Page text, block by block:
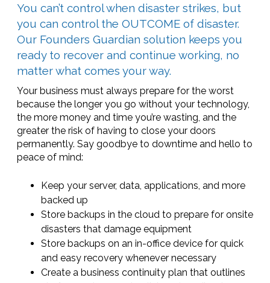
You can’t control when disaster strikes, but
you can control the OUTCOME of disaster.
Our Founders Guardian solution keeps you
ready to recover and continue working, no
matter what comes your way.
Your business must always prepare for the worst
because the longer you go without your technology,
the more money and time you’re wasting, and the
greater the risk of having to close your doors
permanently. Say goodbye to downtime and hello to
peace of mind:
Keep your server, data, applications, and more
backed up
Store backups in the cloud to prepare for onsite
disasters that damage equipment
Store backups on an in-office device for quick
and easy recovery whenever necessary
Create a business continuity plan that outlines